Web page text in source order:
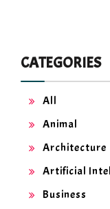
CATEGORIES
All
Animal
Architecture
Artificial
Business